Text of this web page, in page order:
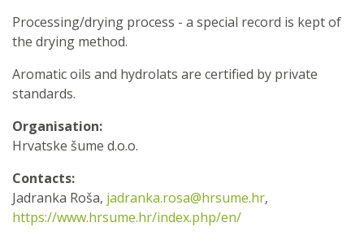
Processing/drying process - a special record is kept of
the drying method.
Aromatic oils and hydrolats are certified by private
standards.
Organisation:
Hrvatske šume d.o.o.
Contacts:
Jadranka Roša, jadranka.rosa@hrsume.hr,
https://www.hrsume.hr/index.php/en/